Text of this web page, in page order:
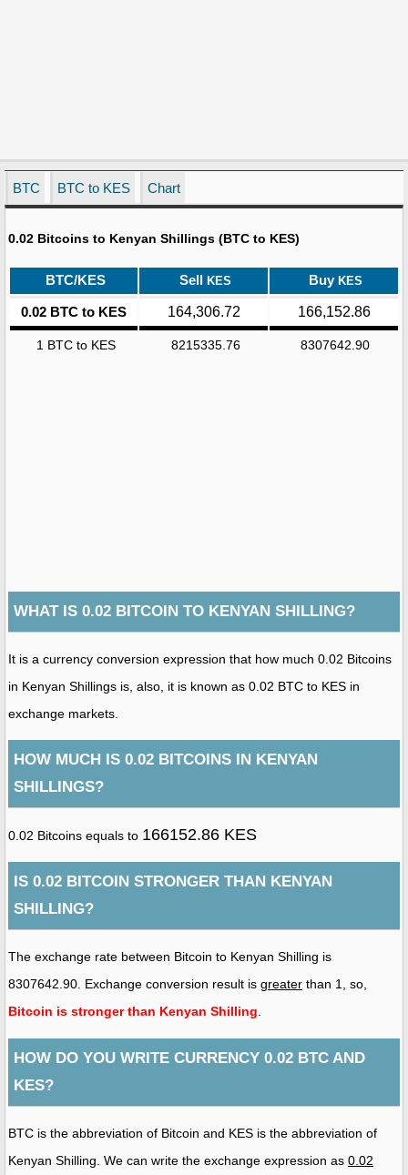
BTC BTC to KES Chart
0.02 Bitcoins to Kenyan Shillings (BTC to KES)
BTC/KES Sell KES Buy KES
0.02 BTC to KES 164,306.72 166,152.86
1 BTC to KES 8215335.76 8307642.90
WHAT IS 0.02 BITCOIN TO KENYAN SHILLING?
It is a currency conversion expression that how much 0.02 Bitcoins
in Kenyan Shillings is, also, it is known as 0.02 BTC to KES in
exchange markets.
HOW MUCH IS 0.02 BITCOINS IN KENYAN
SHILLINGS?
0.02 Bitcoins equals to 166152.86 KES
IS 0.02 BITCOIN STRONGER THAN KENYAN
SHILLING?
The exchange rate between Bitcoin to Kenyan Shilling is
8307642.90. Exchange conversion result is greater than 1, so,
Bitcoin is stronger than Kenyan Shilling.
HOW DO YOU WRITE CURRENCY 0.02 BTC AND
KES?
BTC is the abbreviation of Bitcoin and KES is the abbreviation of
Kenyan Shilling. We can write the exchange expression as 0.02